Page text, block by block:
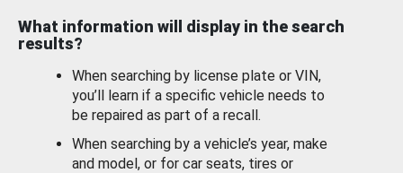
What information will display in the search
results?
When searching by license plate or VIN,
you’ll learn if a specific vehicle needs to
be repaired as part of a recall.
When searching by a vehicle’s year, make
and model, or for car seats, tires or